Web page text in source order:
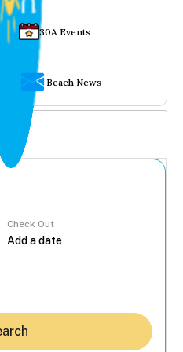
30A Events
Beach News
Check Out